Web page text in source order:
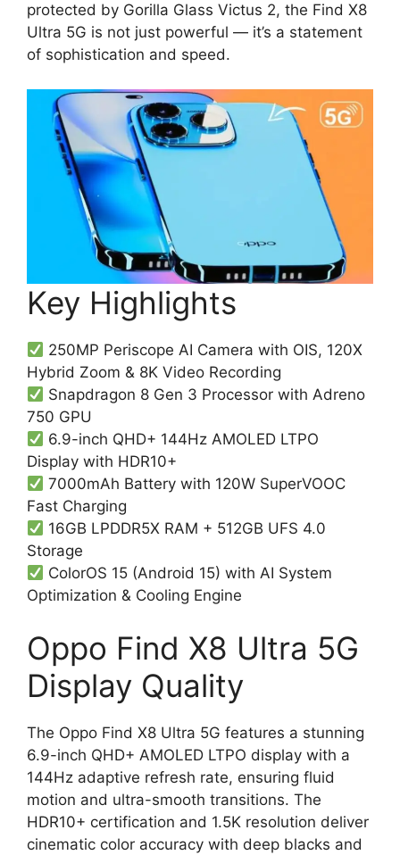
protected by Gorilla Glass Victus 2, the Find X8
Ultra 5G is not just powerful — it’s a statement
of sophistication and speed.
Key Highlights
250MP Periscope AI Camera with OIS, 120X
Hybrid Zoom & 8K Video Recording
Snapdragon 8 Gen 3 Processor with Adreno
750 GPU
6.9-inch QHD+ 144Hz AMOLED LTPO
Display with HDR10+
7000mAh Battery with 120W SuperVOOC
Fast Charging
16GB LPDDR5X RAM + 512GB UFS 4.0
Storage
ColorOS 15 (Android 15) with AI System
Optimization & Cooling Engine
Oppo Find X8 Ultra 5G
Display Quality
The Oppo Find X8 Ultra 5G features a stunning
6.9-inch QHD+ AMOLED LTPO display with a
144Hz adaptive refresh rate, ensuring fluid
motion and ultra-smooth transitions. The
HDR10+ certification and 1.5K resolution deliver
cinematic color accuracy with deep blacks and